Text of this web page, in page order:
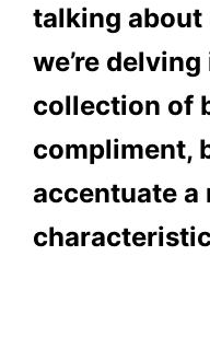
talking about
we’re
collection of
compliment,
accentuate a